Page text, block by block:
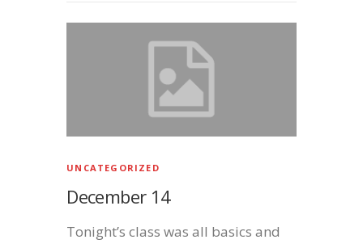
UNCATEGORIZED
December 14
Tonight’s class was all basics and